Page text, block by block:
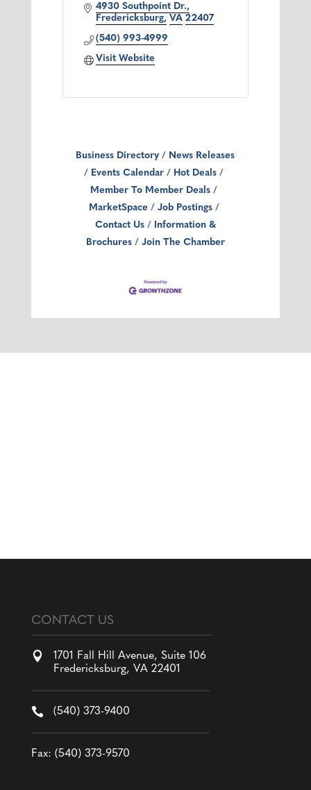
4930 Southpoint Dr.
Fredericksburg VA 22407
(540) 993-4999
Visit Website
Business Directory
News Releases
Events Calendar
Hot Deals
Member To Member Deals
MarketSpace
Job Postings
Contact Us
Information &
Brochures
Join The Chamber
CONTACT US

1701 Fall Hill Avenue, Suite 106
Fredericksburg, VA 22401
 (540) 373-9400
Fax: (540) 373-9570